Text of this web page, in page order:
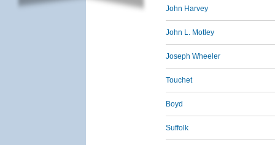
John Harvey
John L. Motley
Joseph Wheeler
Touchet
Boyd
Suffolk